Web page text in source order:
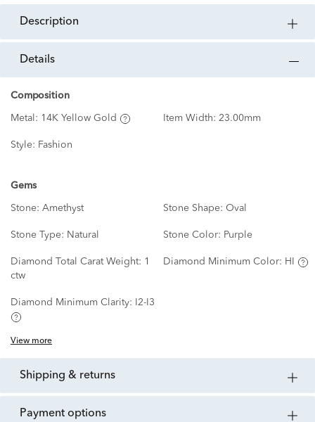
description
details
Composition
Metal: 14K Yellow Gold Item Width: 23.00mm
Style: Fashion
Gems
Stone: Amethyst Stone Shape: Oval
Stone Type: Natural Stone Color: Purple
Diamond Total Carat Weight: 1
ctw
Diamond Minimum Color: HI
Diamond Minimum Clarity: I2-I3
View more
shipping & returns
payment options